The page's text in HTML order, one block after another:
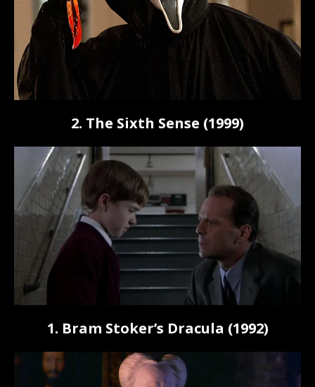
2. The Sixth Sense (1999)
1. Bram Stoker’s Dracula (1992)